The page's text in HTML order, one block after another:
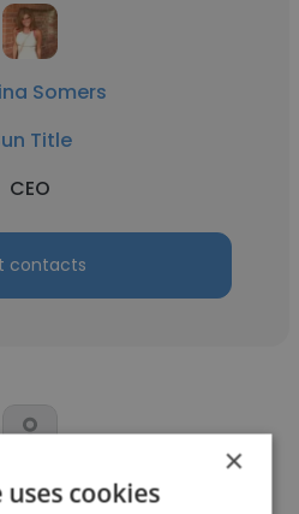
Somers
Title
CEO
contacts
Hazelbaker
×
cookies